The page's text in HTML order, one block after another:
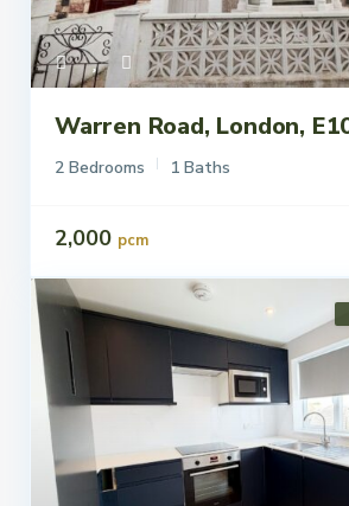
Warren Road, London,
2 Bedrooms 1 Baths
2,000 pcm